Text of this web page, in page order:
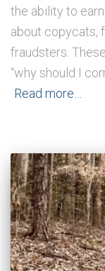
the ability to
about copycats,
fraudsters.
“why should I
Read more…